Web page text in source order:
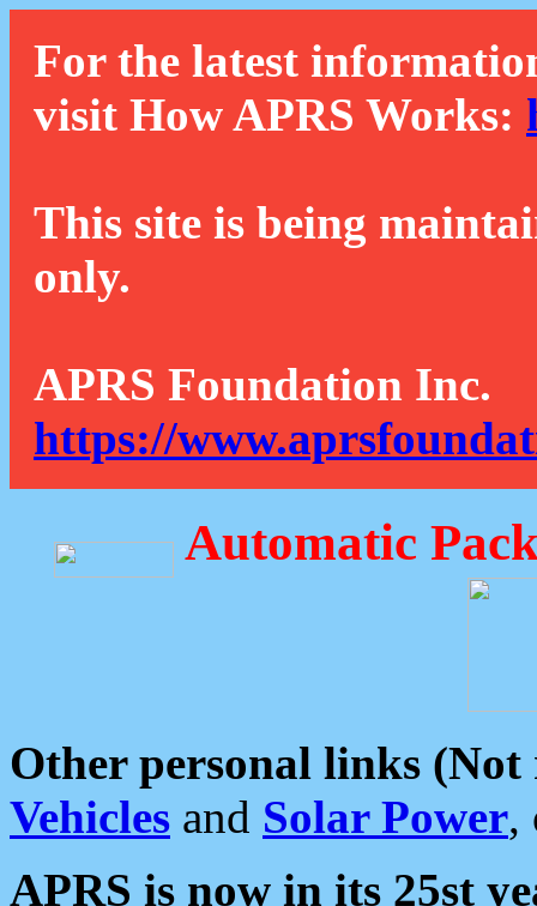
For the latest
visit How APRS Works:
This site is being
only.
APRS Foundation Inc.
https://
Automatic
Other personal links (Not
Vehicles and Solar Power,
APRS is now in its 25st